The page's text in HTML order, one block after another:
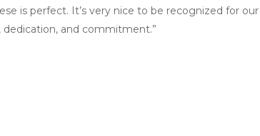
is perfect. It’s very nice to be recognized for our
dedication, and commitment.”